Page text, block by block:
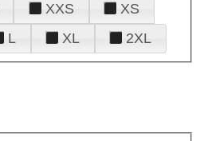
XXS
XS
L XL 2XL